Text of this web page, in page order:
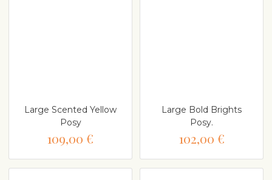
Large Scented Yellow
Posy
109,00 €
Large Bold Brights
Posy.
102,00 €